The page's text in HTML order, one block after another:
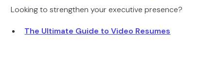
Looking to strengthen your executive presence?
The Ultimate Guide to Video Resumes